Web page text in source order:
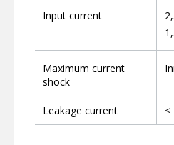
Input current
Maximum current
shock
Leakage current <